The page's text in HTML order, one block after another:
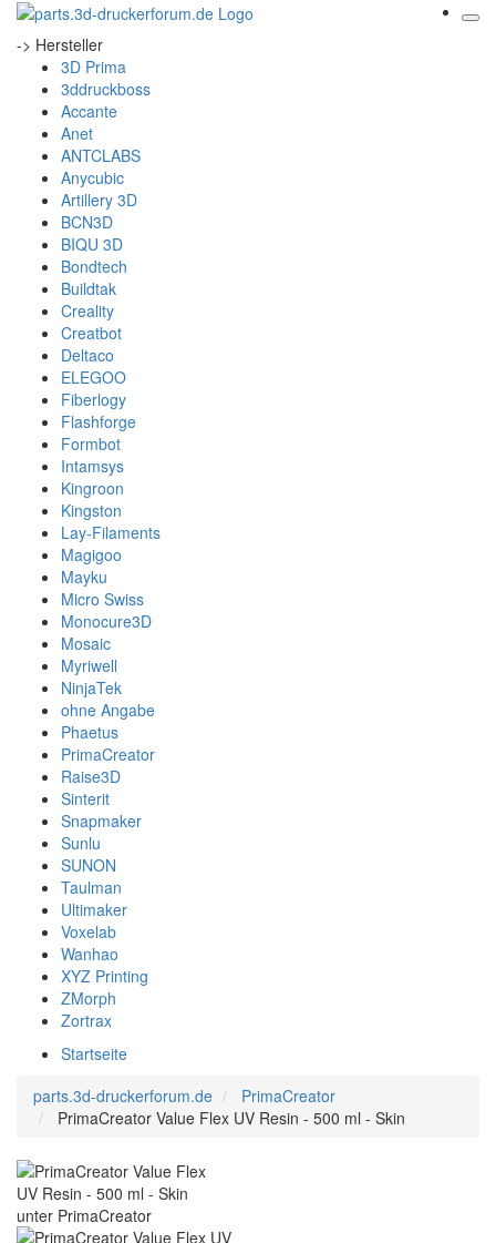
-> Hersteller
3D Prima
3ddruckboss
Accante
Anet
ANTCLABS
Anycubic
Artillery 3D
BCN3D
BIQU 3D
Bondtech
Buildtak
Creality
Creatbot
Deltaco
ELEGOO
Fiberlogy
Flashforge
Formbot
Intamsys
Kingroon
Kingston
Lay-Filaments
Magigoo
Mayku
Micro Swiss
Monocure3D
Mosaic
Myriwell
NinjaTek
ohne Angabe
Phaetus
PrimaCreator
Raise3D
Sinterit
Snapmaker
Sunlu
SUNON
Taulman
Ultimaker
Voxelab
Wanhao
XYZ Printing
ZMorph
Zortrax
Startseite
parts.3d-druckerforum.de
PrimaCreator
PrimaCreator Value Flex UV Resin - 500 ml - Skin